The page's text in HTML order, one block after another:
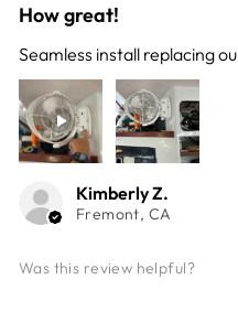
How great!
Seamless install replacing
Kimberly Z.
Fremont, CA
Was this review helpful?